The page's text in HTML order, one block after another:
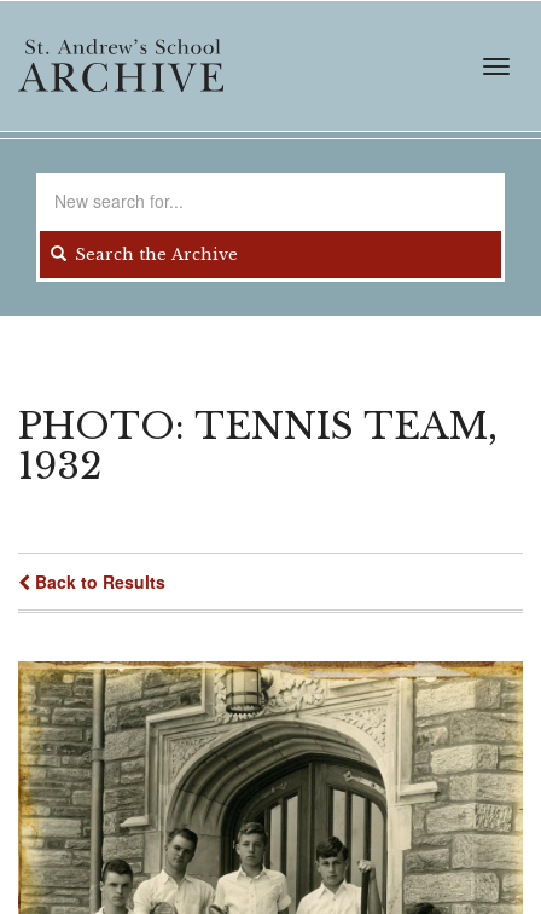
main
content
Search the Archive
PHOTO: TENNIS TEAM,
1932
Back to Results